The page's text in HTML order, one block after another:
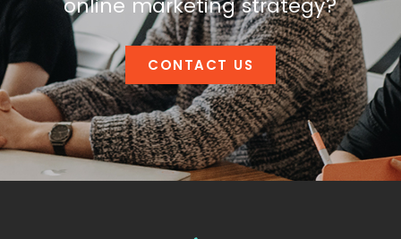
online marketing strategy?
CONTACT US